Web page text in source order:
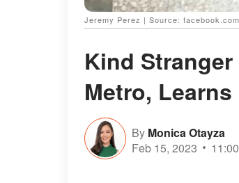
Jeremy Perez | Source:
Kind
Metro,
By Monica Otayza
Feb 15, 2023